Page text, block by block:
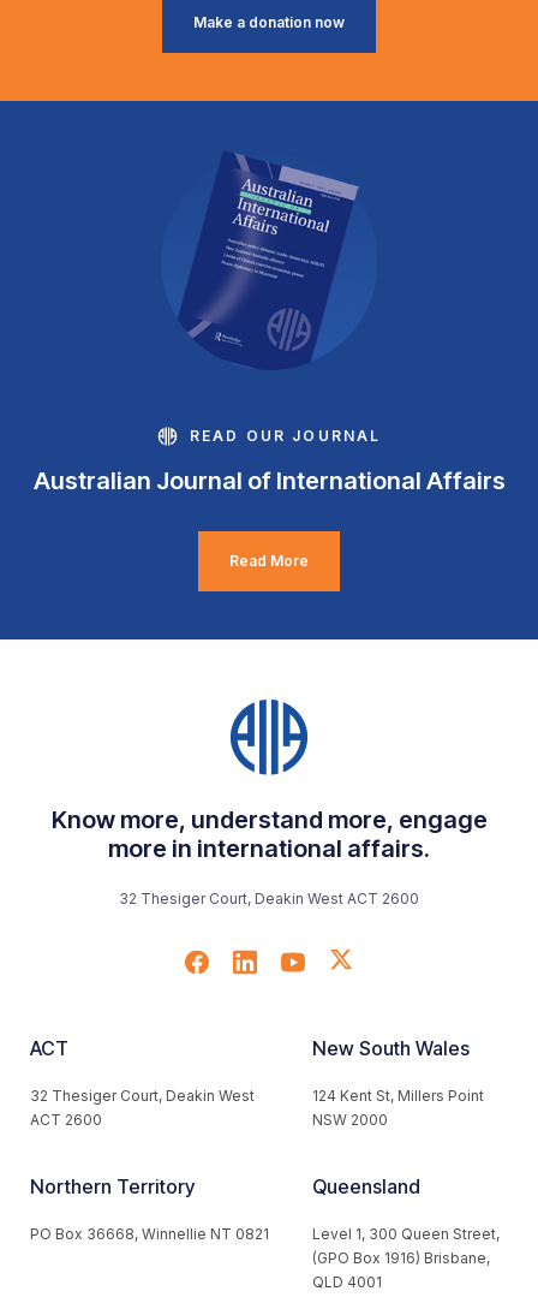
Make a donation now
READ OUR JOURNAL
Australian Journal of International Affairs
Read More
Know more, understand more, engage
more in international affairs.
32 Thesiger Court, Deakin West ACT 2600
ACT
32 Thesiger Court, Deakin West
ACT 2600
New South Wales
124 Kent St, Millers Point
NSW 2000
Northern Territory
PO Box 36668, Winnellie NT 0821
Queensland
Level 1, 300 Queen Street,
(GPO Box 1916) Brisbane,
QLD 4001